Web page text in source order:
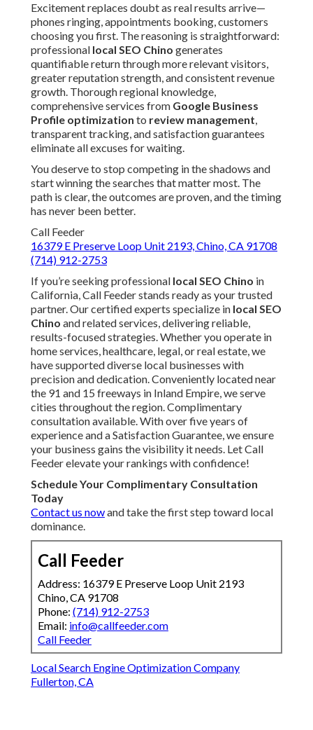
Excitement replaces doubt as real results arrive—
phones ringing, appointments booking, customers
choosing you first. The reasoning is straightforward:
professional local SEO Chino generates
quantifiable return through more relevant visitors,
greater reputation strength, and consistent revenue
growth. Thorough regional knowledge,
comprehensive services from Google Business
Profile optimization to review management,
transparent tracking, and satisfaction guarantees
eliminate all excuses for waiting.
You deserve to stop competing in the shadows and
start winning the searches that matter most. The
path is clear, the outcomes are proven, and the timing
has never been better.
Call Feeder
16379 E Preserve Loop Unit 2193, Chino, CA 91708
(714) 912-2753
If you’re seeking professional local SEO Chino in
California, Call Feeder stands ready as your trusted
partner. Our certified experts specialize in local SEO
Chino and related services, delivering reliable,
results-focused strategies. Whether you operate in
home services, healthcare, legal, or real estate, we
have supported diverse local businesses with
precision and dedication. Conveniently located near
the 91 and 15 freeways in Inland Empire, we serve
cities throughout the region. Complimentary
consultation available. With over five years of
experience and a Satisfaction Guarantee, we ensure
your business gains the visibility it needs. Let Call
Feeder elevate your rankings with confidence!
Schedule Your Complimentary Consultation
Today
Contact us nowand take the first step toward local
dominance.
Call Feeder
Address: 16379 E Preserve Loop Unit 2193
Chino, CA 91708
Phone: (714) 912-2753
Email: info@callfeeder.com
Call Feeder
Local Search Engine Optimization Company
Fullerton, CA